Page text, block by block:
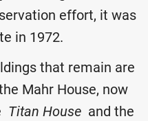
effort, it was
in 1972.
that remain are
Mahr House, now
Titan House and the